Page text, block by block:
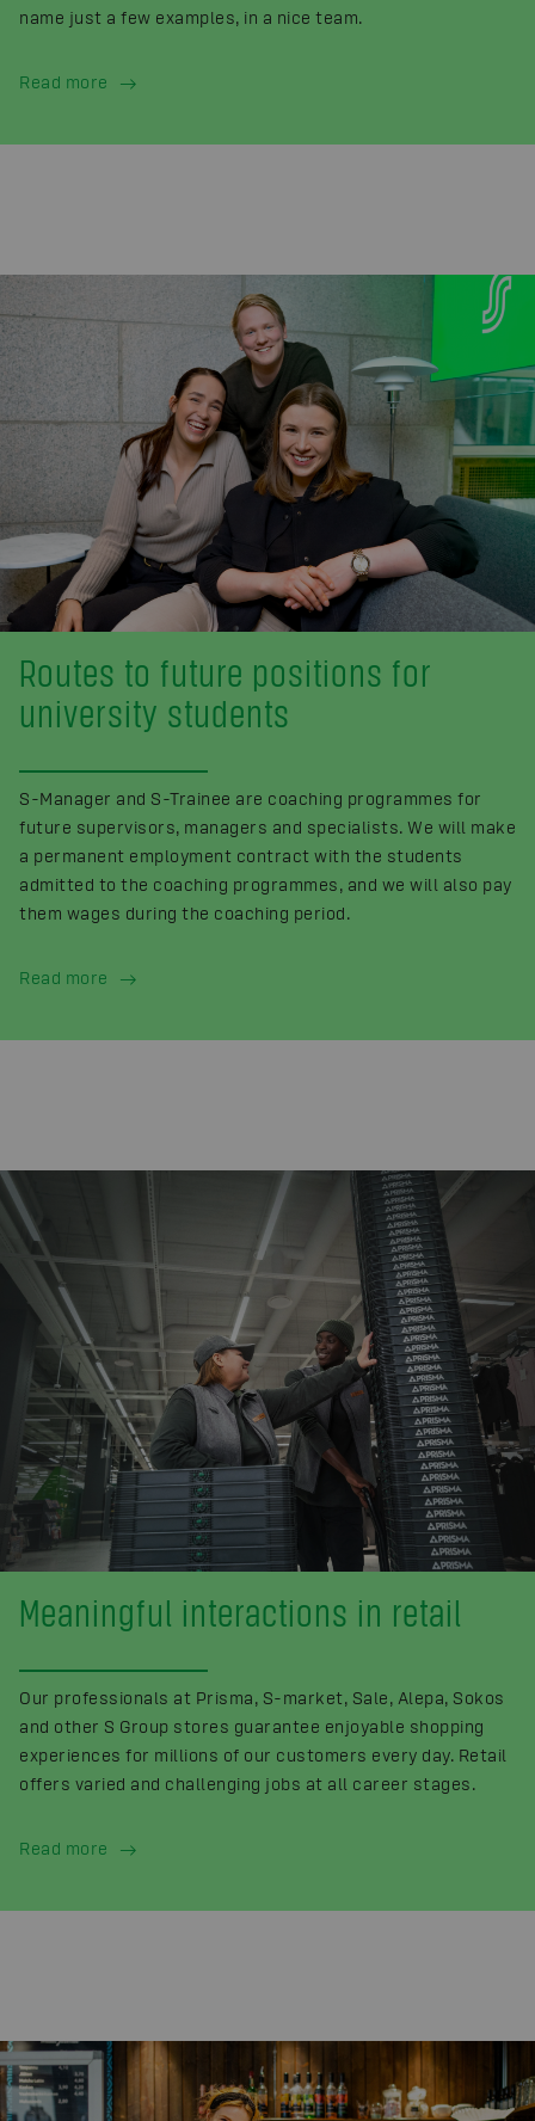
name just a few examples, in a nice team.
Read more
Routes to future positions for
university students
S-Manager and S-Trainee are coaching programmes for
future supervisors, managers and specialists. We will make
a permanent employment contract with the students
admitted to the coaching programmes, and we will also pay
them wages during the coaching period.
Read more
Meaningful interactions in retail
Our professionals at Prisma, S-market, Sale, Alepa, Sokos
and other S Group stores guarantee enjoyable shopping
experiences for millions of our customers every day. Retail
offers varied and challenging jobs at all career stages.
Read more